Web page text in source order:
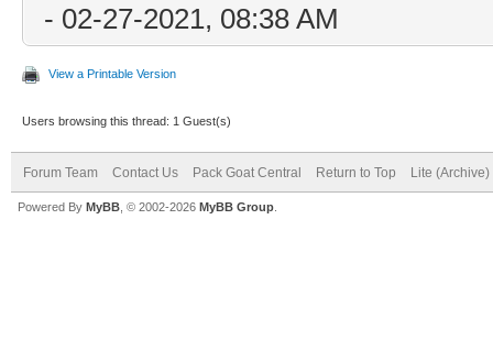
- 02-27-2021, 08:38 AM
View a Printable Version
Users browsing this thread: 1 Guest(s)
Forum Team Contact Us Pack Goat Central Return to Top Lite (Archive)
Powered By MyBB , © 2002-2026 MyBB Group